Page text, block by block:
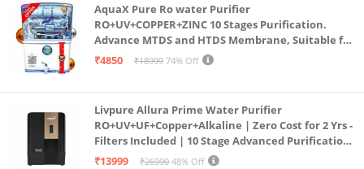
AquaX Pure Ro water Purifier
RO+UV+COPPER+ZINC 10 Stages Purification.
Advance MTDS and HTDS Membrane, Suitable for
all type water with 1 Year Warranty. (AQUA X
₹4850 ₹18999 74% Off
Livpure Allura Prime Water Purifier
RO+UV+UF+Copper+Alkaline | Zero Cost for 2 Yrs -
Filters Included | 10 Stage Advanced Purification
| In Tank UV Sterilisation | 7 Ltr
₹13999 ₹26990 48% Off